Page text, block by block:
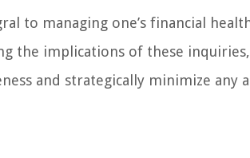
to managing one’s financial
the implications of these
and strategically minimize any